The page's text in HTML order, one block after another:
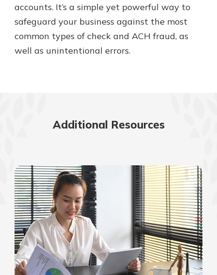
accounts. It’s a simple yet powerful way to
safeguard your business against the most
common types of check and ACH fraud, as
well as unintentional errors.
Additional Resources